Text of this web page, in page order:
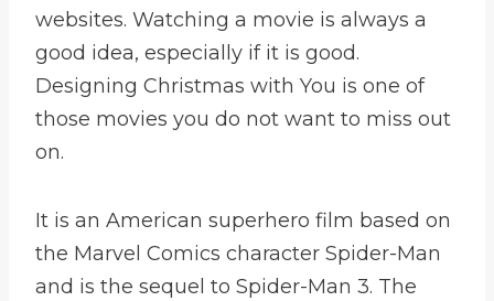
websites. Watching a movie is always a
good idea, especially if it is good.
Designing Christmas with You is one of
those movies you do not want to miss out
on.
It is an American superhero film based on
the Marvel Comics character Spider-Man
and is the sequel to Spider-Man 3. The